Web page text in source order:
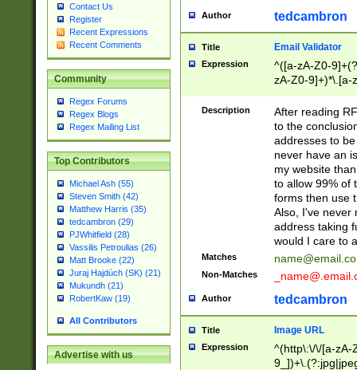
Contact Us
Register
Recent Expressions
Recent Comments
Community
Regex Forums
Regex Blogs
Regex Mailing List
Top Contributors
Michael Ash (55)
Steven Smith (42)
Matthew Harris (35)
tedcambron (29)
PJWhitfield (28)
Vassilis Petroulias (26)
Matt Brooke (22)
Juraj Hajdúch (SK) (21)
Mukundh (21)
RobertKaw (19)
All Contributors
Advertise with us
Author tedcambron
Title Email Validator
Expression
^([a-zA-Z0-
zA-Z0-9]+)*\.[a-
Description
After reading
to the
addresses to
never have an
my website
to allow 99% of
forms then use
Also, I've never
address taking
would I care to
Matches
Non-Matches
Author tedcambron
Title Image URL
Expression
^(http\:\/\/[a-zA-